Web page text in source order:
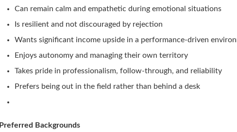
Can remain calm and empathetic during emotional situations
Is resilient and not discouraged by rejection
Wants significant income upside in a performance-driven
Enjoys autonomy and managing their own territory
Takes pride in professionalism, follow-through, and reliability
Prefers being out in the field rather than behind a desk
Preferred Backgrounds